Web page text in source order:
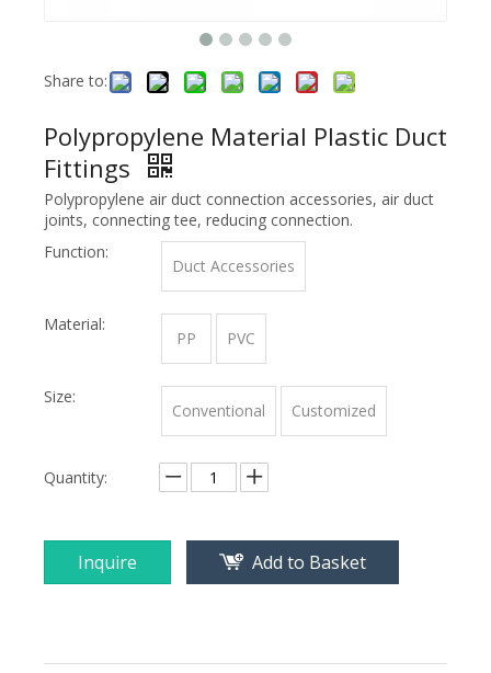
Share to:
Polypropylene Material Plastic Duct
Fittings
Polypropylene air duct connection accessories, air duct
joints, connecting tee, reducing connection.
Function:
Duct Accessories
Material:
PP PVC
Size:
Conventional Customized
Quantity:
Inquire Add to Basket